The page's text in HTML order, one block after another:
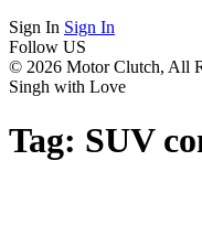
Sign In Sign In
Follow US
© 2026 Motor Clutch, All
Singh with Love
Tag: SUV